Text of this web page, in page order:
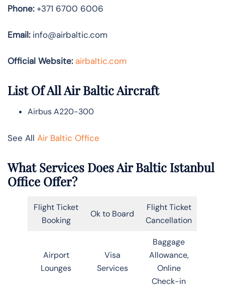
Phone:+371 6700 6006
Email:info@airbaltic.com
Official Website: airbaltic.com
List Of All Air Baltic Aircraft
Airbus A220-300
See All Air Baltic Office
What Services Does Air Baltic Istanbul
Office Offer?
Flight Ticket
Booking
Ok to Board
Flight Ticket
Cancellation
Airport
Lounges
Visa
Services
Baggage
Allowance,
Online
Check-in